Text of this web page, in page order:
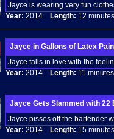
Jayce is wearing very fun
Year: 2014 Length: 12
Jayce in Gallons of Latex
Jayce falls in love with the
Year: 2014 Length: 11
Jayce Gets Slammed with 22
Jayce pisses off the bartender
Year: 2014 Length: 15